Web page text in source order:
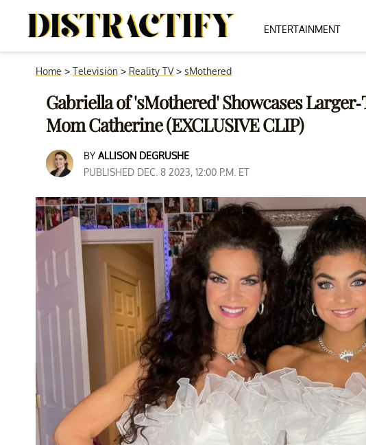
ENTERTAINMENT
Home > Television > Reality TV> sMothered
Gabriella of 'sMothered' Showcases
Mom Catherine (EXCLUSIVE CLIP)
BY ALLISON DEGRUSHE
PUBLISHED DEC. 8 2023, 12:00 P.M. ET